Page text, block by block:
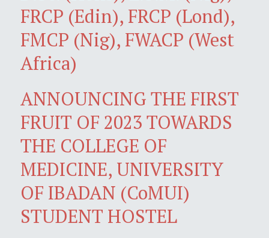
FRCP (Edin), FRCP (Lond),
FMCP (Nig), FWACP (West
Africa)
ANNOUNCING THE FIRST
FRUIT OF 2023 TOWARDS
THE COLLEGE OF
MEDICINE, UNIVERSITY
OF IBADAN (CoMUI)
STUDENT HOSTEL